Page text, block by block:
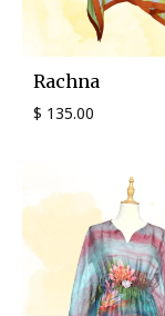
Rachna
$ 135.00